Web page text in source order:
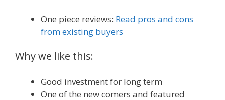
One piece reviews: Read pros and cons
from existing buyers
Why we like this:
Good investment for long term
One of the new comers and featured